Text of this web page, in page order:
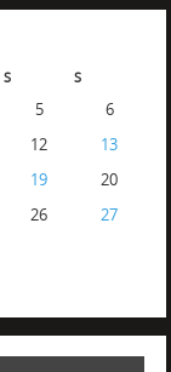
S S
5
6
12
13
19
20
26
27